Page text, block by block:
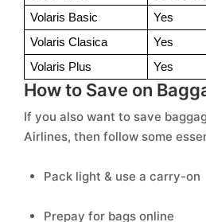
Volaris Basic Yes
Volaris Clasica
Yes
Volaris Plus
Yes
How to Save on
If you also want to save
Airlines, then follow some
Pack light & use a carry-on
Prepay for bags online